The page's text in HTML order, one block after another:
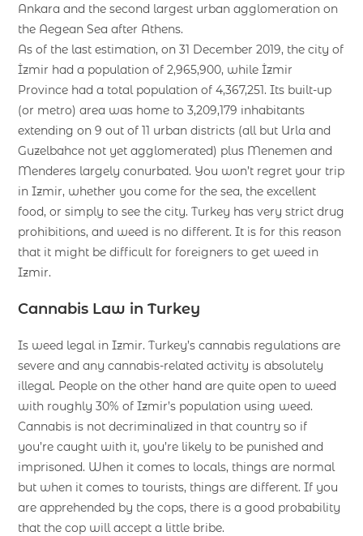
Ankara and the second largest urban agglomeration on
the Aegean Sea after Athens.
As of the last estimation, on 31 December 2019, the city of
İzmir had a population of 2,965,900, while İzmir
Province had a total population of 4,367,251. Its built-up
(or metro) area was home to 3,209,179 inhabitants
extending on 9 out of 11 urban districts (all but Urla and
Guzelbahce not yet agglomerated) plus Menemen and
Menderes largely conurbated. You won’t regret your trip
in Izmir, whether you come for the sea, the excellent
food, or simply to see the city. Turkey has very strict drug
prohibitions, and weed is no different. It is for this reason
that it might be difficult for foreigners to get weed in
Izmir.
Cannabis Law in Turkey
Is weed legal in Izmir. Turkey’s cannabis regulations are
severe and any cannabis-related activity is absolutely
illegal. People on the other hand are quite open to weed
with roughly 30% of Izmir’s population using weed.
Cannabis is not decriminalized in that country so if
you’re caught with it, you’re likely to be punished and
imprisoned. When it comes to locals, things are normal
but when it comes to tourists, things are different. If you
are apprehended by the cops, there is a good probability
that the cop will accept a little bribe.